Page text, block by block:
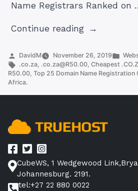
Name Registrars Ranked on
Continue reading“Cheapest
Domain
Name
Providers)”
Posted
by
DavidM November 26, 2019
in
Tags:
.co.za, .co.za@R50.00,Cheapest
R50.00, Top 25 Domain Name Registration
Africa.
CubeWS, 1 Wedgewood
Johannesburg. 2191.
tel:+27 22 880 0022